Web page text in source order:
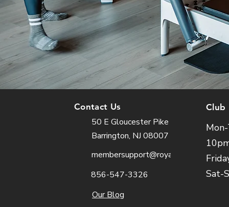
Contact Us
50 E Gloucester Pike
Barrington, NJ 08007
membersupport@royalfit.com
856-547-3326
Our Blog
Club
Sat-